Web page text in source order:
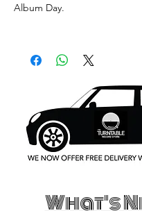
Album Day.
What's